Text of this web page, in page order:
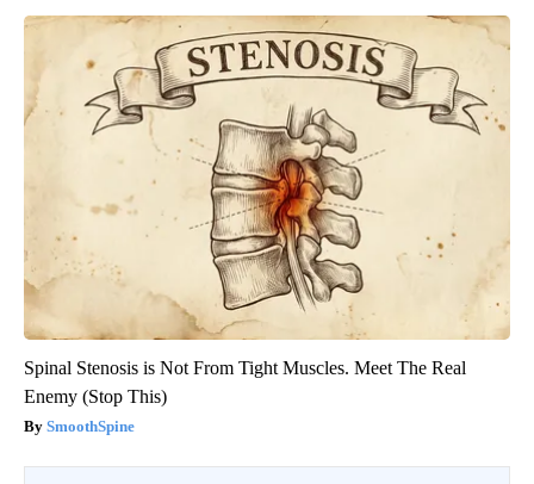
Spinal Stenosis is Not From Tight Muscles. Meet The Real
Enemy (Stop This)
SmoothSpine